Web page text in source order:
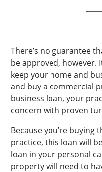
There’s no guarantee
be approved, however.
keep your home and
and buy a commercial
business loan, your
concern with proven
Because you’re
practice, this loan will
loan in your personal
property will need to